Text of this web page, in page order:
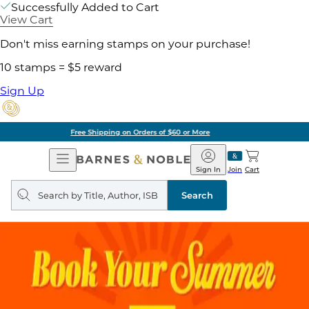
Successfully Added to Cart
View Cart
Don't miss earning stamps on your purchase!
10 stamps = $5 reward
Sign Up
Pick Up in Store: Ready in Two Hours
Open
Navigation
Barnes
&
Noble
Join
Sign In Cart
Search
query
Search